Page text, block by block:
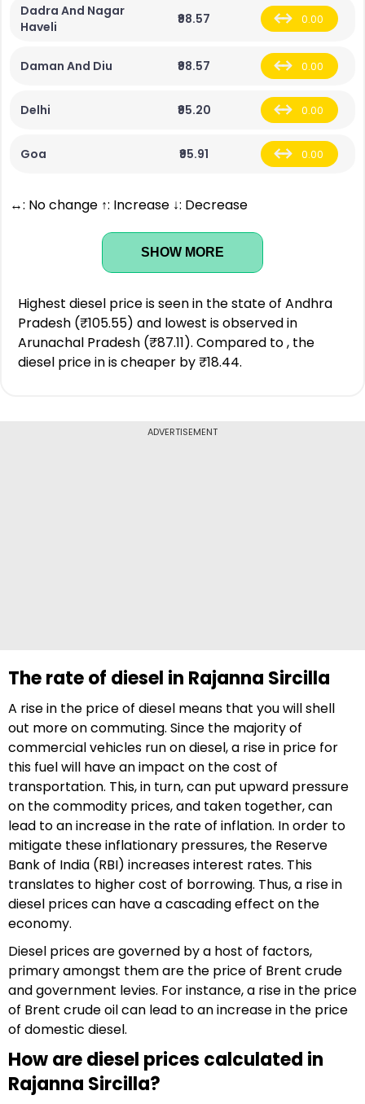
Dadra And Nagar
Haveli
₹98.57 0.00
Daman And Diu ₹98.57 0.00
Delhi ₹95.20 0.00
Goa ₹95.91 0.00
↔: No change ↑: Increase ↓: Decrease
SHOW MORE
Highest diesel price is seen in the state of Andhra
Pradesh (₹105.55) and lowest is observed in
Arunachal Pradesh (₹87.11). Compared to , the
diesel price in is cheaper by ₹18.44.
ADVERTISEMENT
The rate of diesel in Rajanna Sircilla
A rise in the price of diesel means that you will shell
out more on commuting. Since the majority of
commercial vehicles run on diesel, a rise in price for
this fuel will have an impact on the cost of
transportation. This, in turn, can put upward pressure
on the commodity prices, and taken together, can
lead to an increase in the rate of inflation. In order to
mitigate these inflationary pressures, the Reserve
Bank of India (RBI) increases interest rates. This
translates to higher cost of borrowing. Thus, a rise in
diesel prices can have a cascading effect on the
economy.
Diesel prices are governed by a host of factors,
primary amongst them are the price of Brent crude
and government levies. For instance, a rise in the price
of Brent crude oil can lead to an increase in the price
of domestic diesel.
How are diesel prices calculated in
Rajanna Sircilla?